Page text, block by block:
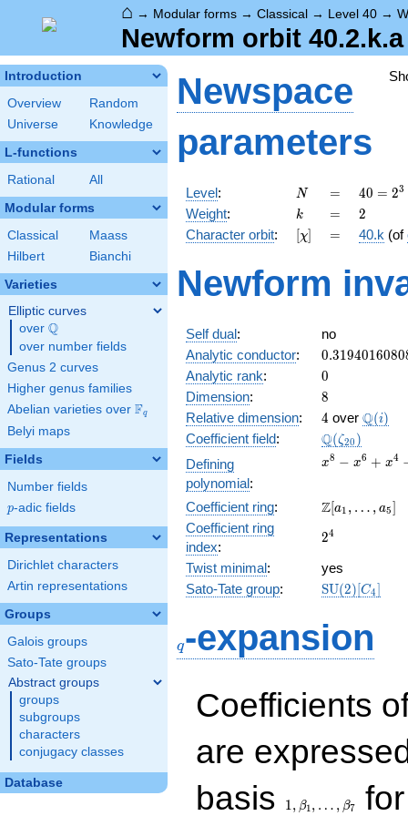
⌂ → Modular forms → Classical → Level 40 →
Newform orbit 40.2.k.a
Introduction
Overview
Random
Universe
Knowledge
L-functions
Rational All
Modular forms
Classical
Maass
Hilbert
Bianchi
Varieties
Elliptic curves
over \Q
Q
over number fields
Genus 2 curves
Higher genus families
Abelian varieties over \F_{q}
Fq
Belyi maps
Fields
Number fields
p
p-adic fields
Representations
Dirichlet characters
Artin representations
Groups
Galois groups
Sato-Tate groups
Abstract groups
groups
subgroups
characters
conjugacy classes
Database
Newspace
parameters
Level: N
N =
=
40 =
2^{3}
\cdot
5
40 = 23
Weight: k
k =
= 2
2
Character orbit: [\chi]
[χ] =
= 40.k (of
Newform
Self dual:
no
Analytic conductor: 0.3194016080
Analytic rank: 0
0
Dimension: 8
8
Relative dimension: 4
4 over \Q(i)
Q(i)
Coefficient field: Q(ζ20 )
Defining
polynomial:
x^{8}
+
x^{4}
-
+ 1
x8 − x6 + x4
Coefficient ring:
\Z[a_1,
a_{5}]
Z[a1 , … , a5]
Coefficient ring
index:
2^{4}
24
Twist minimal:
yes
Sato-Tate group: SU(2)[C4]
q-expansion
Coefficients
are
basis
1, β1, … , β7